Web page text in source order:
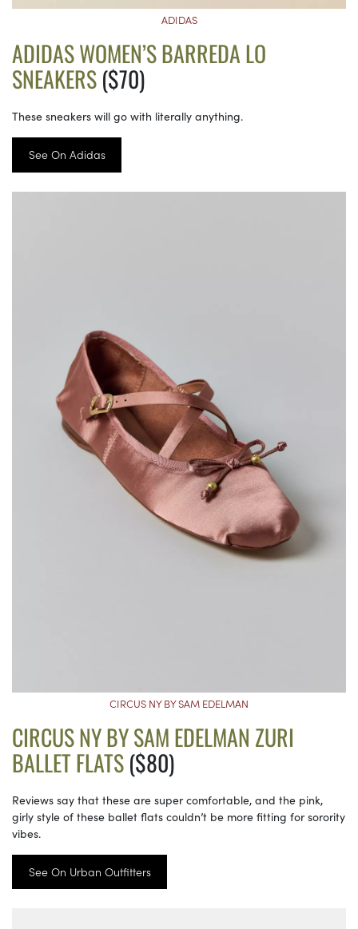
ADIDAS
ADIDAS WOMEN’S BARREDA LO
SNEAKERS($70)
These sneakers will go with literally anything.
See On Adidas
CIRCUS NY BY SAM EDELMAN
CIRCUS NY BY SAM EDELMAN ZURI
BALLET FLATS($80)
Reviews say that these are super comfortable, and the pink,
girly style of these ballet flats couldn’t be more fitting for sorority
vibes.
See On Urban Outfitters